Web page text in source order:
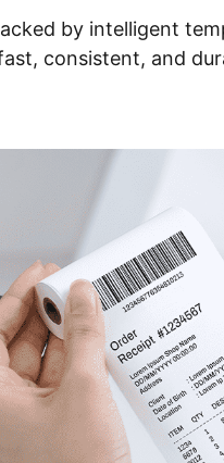
by intelligent
consistent, and